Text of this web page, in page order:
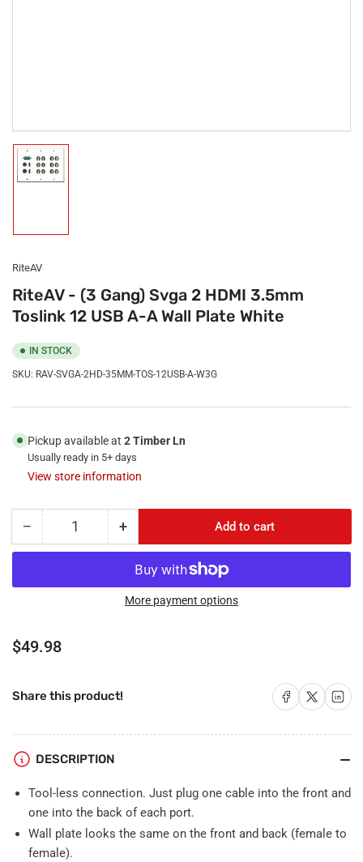
RiteAV
RiteAV - (3 Gang) Svga 2 HDMI 3.5mm
Toslink 12 USB A-A Wall Plate White
IN STOCK
SKU: RAV-SVGA-2HD-35MM-TOS-12USB-A-W3G
Pickup available at 2 Timber Ln
Usually ready in 5+ days
View store information
− Decrease
quantity
RiteAV
Svga
3.5mm
12
USB
A-
A
Wall
White
Quantity +Increase
quantity
for
RiteAV
-
3.5mm
12
A
Wall
White
Add to cart
More payment options
Regular
$49.98
Share this product! Share on Facebook
Share on X Share on
DESCRIPTION
Tool-less connection. Just plug one cable into the front and
one into the back of each port.
Wall plate looks the same on the front and back (female to
female).